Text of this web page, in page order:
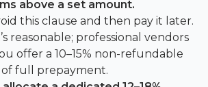
above a set amount.
this clause and then pay it later.
reasonable; professional vendors
offer a 10–15% non-refundable
full prepayment.